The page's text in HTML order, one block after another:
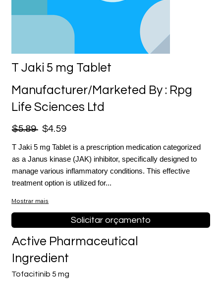
T Jaki 5 mg Tablet
Manufacturer/Marketed By : Rpg
Life Sciences Ltd
$5.89 $4.59
T Jaki 5 mg Tablet is a prescription medication categorized
as a Janus kinase (JAK) inhibitor, specifically designed to
manage various inflammatory conditions. This effective
treatment option is utilized for...
Mostrar mais
Solicitar orçamento
Tofacitinib 5 mg
Active Pharmaceutical
Ingredient